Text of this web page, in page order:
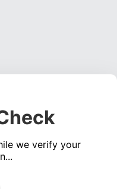
we verify your